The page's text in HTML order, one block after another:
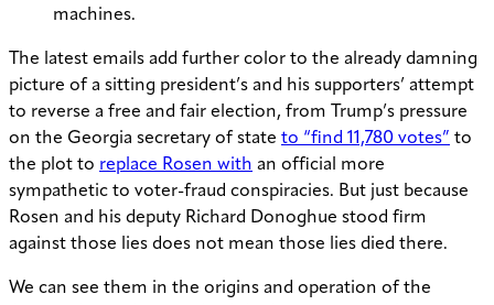
machines.
The latest emails add further color to the already damning
picture of a sitting president’s and his supporters’ attempt
to reverse a free and fair election, from Trump’s pressure
on the Georgia secretary of state to “find 11,780 votes” to
the plot to replace Rosen with an official more
sympathetic to voter-fraud conspiracies. But just because
Rosen and his deputy Richard Donoghue stood firm
against those lies does not mean those lies died there.
We can see them in the origins and operation of the